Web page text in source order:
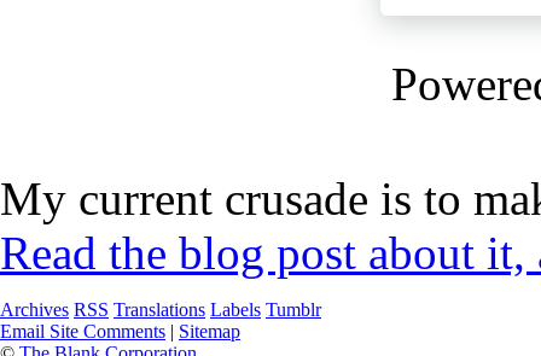
My current crusade is to
Read the blog post about
Archives RSS Translations Labels Tumblr
Email Site Comments | Sitemap